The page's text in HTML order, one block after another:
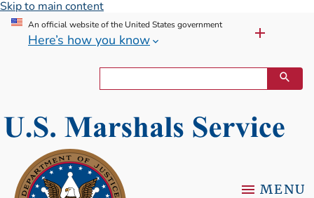
Skip to main content
An official website of the United States government
Here’s how you know
MENU